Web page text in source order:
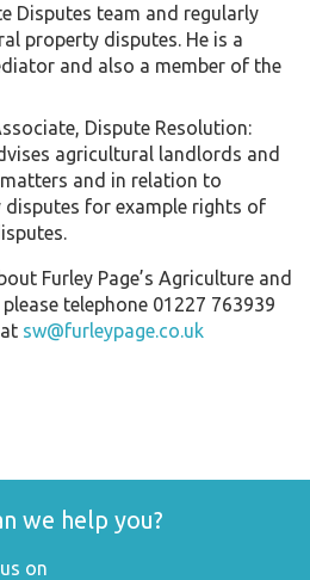
Disputes team and regularly
property disputes. He is a
and also a member of the
Dispute Resolution:
agricultural landlords and
and in relation to
for example rights of
Furley Page’s Agriculture and
telephone 01227 763939
sw@furleypage.co.uk
we help you?
on